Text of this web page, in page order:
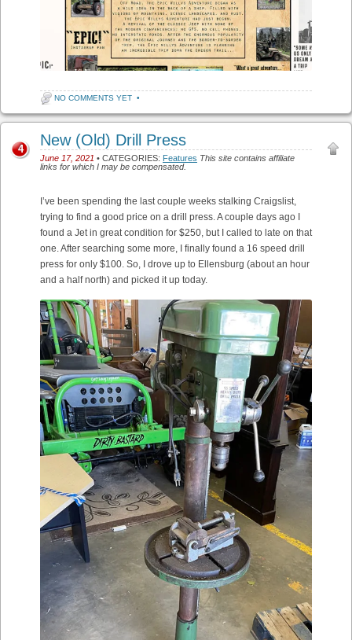
NO COMMENTS YET •
New (Old) Drill Press
June 17, 2021 • CATEGORIES: Features This site contains affiliate
links for which I may be compensated.
4
I’ve been spending the last couple weeks stalking Craigslist,
trying to find a good price on a drill press. A couple days ago I
found a Jet in great condition for $250, but I called to late on that
one. After searching some more, I finally found a 16 speed drill
press for only $100. So, I drove up to Ellensburg (about an hour
and a half north) and picked it up today.